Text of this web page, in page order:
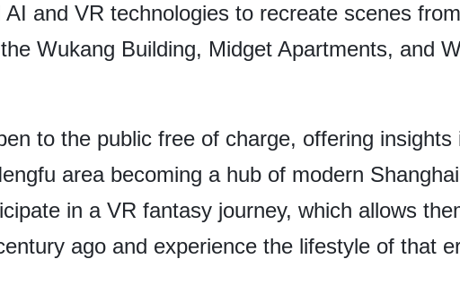
and VR technologies to recreate scenes
Wukang Building, Midget Apartments, and
to the public free of charge, offering insights
area becoming a hub of modern
in a VR fantasy journey, which allows
ago and experience the lifestyle of that